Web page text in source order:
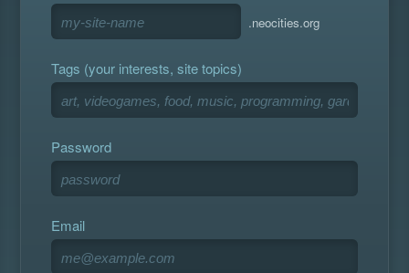
.neocities.org
Tags (your interests, site topics)
Password
Email